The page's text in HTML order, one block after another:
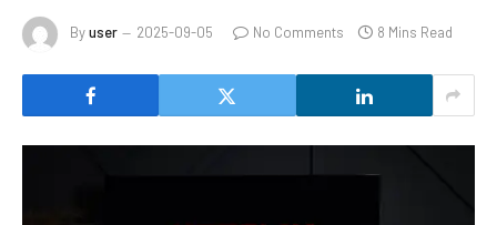
Byuser 2025-09-05 No Comments 8 Mins Read